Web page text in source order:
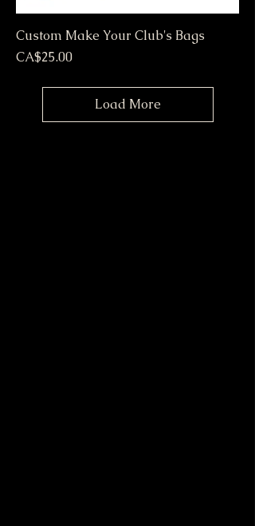
Custom Make Your Club's Bags
Price
CA$25.00
Load More